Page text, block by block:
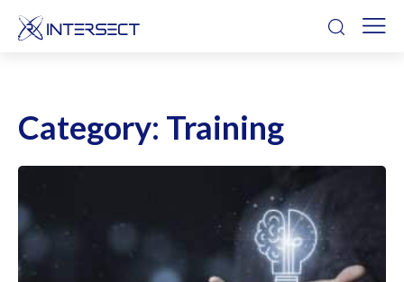
Category: Training